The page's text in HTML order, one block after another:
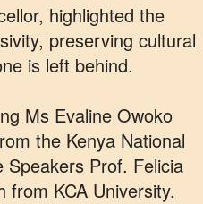
highlighted the
preserving cultural
is left behind.
Ms Evaline Owoko
the Kenya National
Speakers Prof. Felicia
from KCA University.